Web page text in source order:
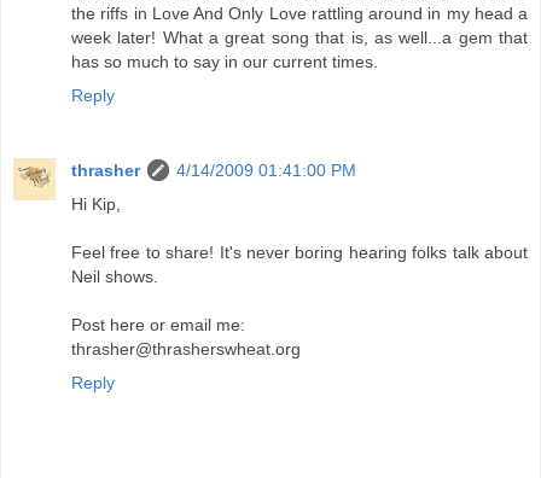
the riffs in Love And Only Love rattling around in my head a
week later! What a great song that is, as well...a gem that
has so much to say in our current times.
Reply
thrasher
4/14/2009 01:41:00 PM
Hi Kip,
Feel free to share! It's never boring hearing folks talk about
Neil shows.
Post here or email me:
thrasher@thrasherswheat.org
Reply